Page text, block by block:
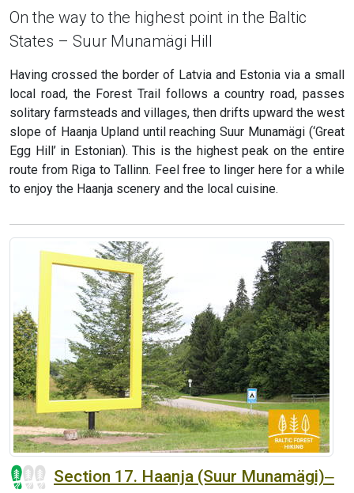
On the way to the highest point in the Baltic
States – Suur Munamägi Hill
Having crossed the border of Latvia and Estonia via a small
local road, the Forest Trail follows a country road, passes
solitary farmsteads and villages, then drifts upward the west
slope of Haanja Upland until reaching Suur Munamägi (‘Great
Egg Hill’ in Estonian). This is the highest peak on the entire
route from Riga to Tallinn. Feel free to linger here for a while
to enjoy the Haanja scenery and the local cuisine.
Section 17. Haanja (Suur Munamägi)‒